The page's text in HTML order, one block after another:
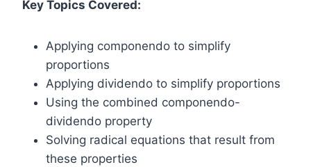
Key Topics Covered:
Applying componendo to simplify
proportions
Applying dividendo to simplify proportions
Using the combined componendo-
dividendo property
Solving radical equations that result from
these properties